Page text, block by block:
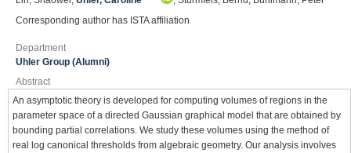
Corresponding author has ISTA affiliation
Department
Uhler Group (Alumni)
Abstract
An asymptotic theory is developed for computing volumes of regions in the
parameter space of a directed Gaussian graphical model that are obtained by
bounding partial correlations. We study these volumes using the method of
real log canonical thresholds from algebraic geometry. Our analysis involves